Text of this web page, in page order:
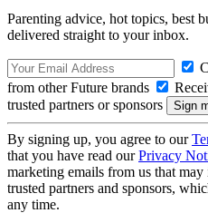
Parenting advice, hot topics, best
delivered straight to your inbox.
from other Future brands
trusted partners or sponsors
By signing up, you agree to our
that you have read ourPrivacy
marketing emails from us that
trusted partners and sponsors,
any time.